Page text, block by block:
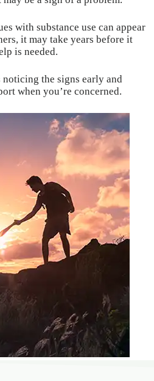
with substance use can appear
it may take years before it
is needed.
noticing the signs early and
when you’re concerned.